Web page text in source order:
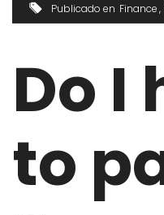
Publicado en Finance
Do I
to